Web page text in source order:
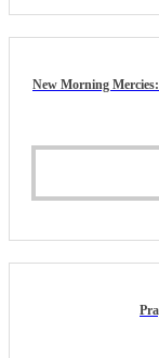
New Morning